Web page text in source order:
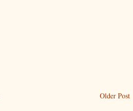
Older Post